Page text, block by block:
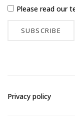
Please read our
Privacy policy